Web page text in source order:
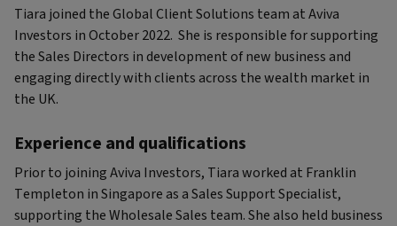
Tiara joined the Global Client Solutions team at Aviva
Investors in October 2022. She is responsible for supporting
the Sales Directors in development of new business and
engaging directly with clients across the wealth market in
the UK.
Experience and qualifications
Prior to joining Aviva Investors, Tiara worked at Franklin
Templeton in Singapore as a Sales Support Specialist,
supporting the Wholesale Sales team. She also held business